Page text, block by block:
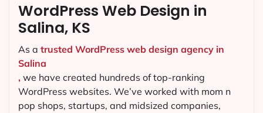
WordPress Web Design in
Salina, KS
As a trusted WordPress web design agency in
Salina
, we have created hundreds of top-ranking
WordPress websites. We’ve worked with mom n
pop shops, startups, and midsized companies,